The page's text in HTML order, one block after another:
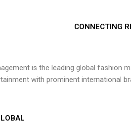
CONNECTING
is the leading global
with prominent international